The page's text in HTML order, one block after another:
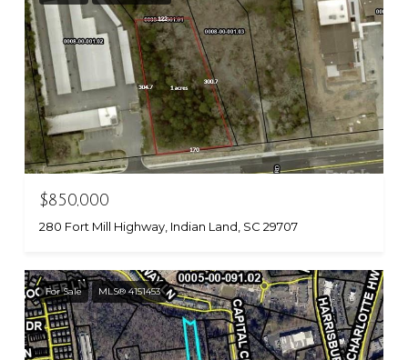
$850,000
280 Fort Mill Highway, Indian Land, SC 29707
For Sale MLS® 4151453